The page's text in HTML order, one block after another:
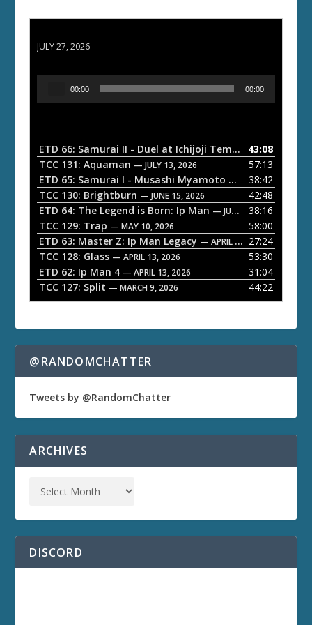
JULY 27, 2026
o
P
a
y
e
r
00:00 00:00
ETD 66: Samurai II - Duel at Ichijoji Temple — JULY 27,
43:08
TCC 131: Aquaman — JULY 13, 2026
57:13
ETD 65: Samurai I - Musashi Myamoto — JUNE 29, 2026
38:42
TCC 130: Brightburn — JUNE 15, 2026
42:48
ETD 64: The Legend is Born: Ip Man — JUNE 1, 2026
38:16
TCC 129: Trap — MAY 10, 2026
58:00
ETD 63: Master Z: Ip Man Legacy — APRIL 27, 2026
27:24
TCC 128: Glass — APRIL 13, 2026
53:30
ETD 62: Ip Man 4 — APRIL 13, 2026
31:04
TCC 127: Split — MARCH 9, 2026 44:22
@RANDOMCHATTER
Tweets by @RandomChatter
ARCHIVES
DISCORD